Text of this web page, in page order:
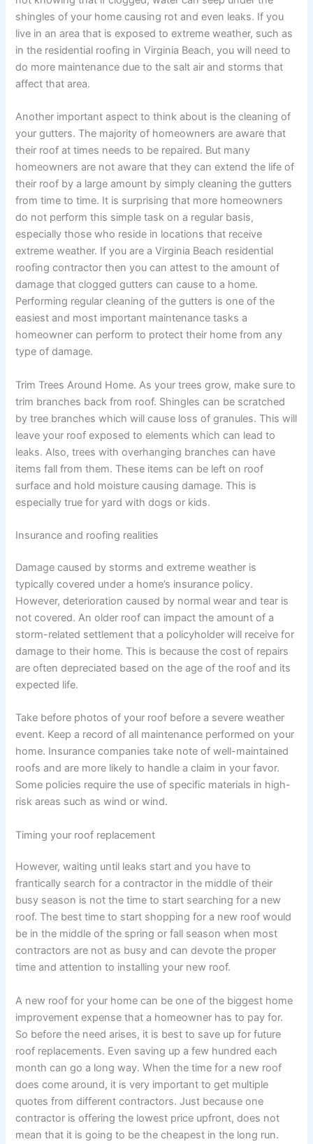
shingles of your home causing rot and even leaks. If you
live in an area that is exposed to extreme weather, such as
in the residential roofing in Virginia Beach, you will need to
do more maintenance due to the salt air and storms that
affect that area.
Another important aspect to think about is the cleaning of
your gutters. The majority of homeowners are aware that
their roof at times needs to be repaired. But many
homeowners are not aware that they can extend the life of
their roof by a large amount by simply cleaning the gutters
from time to time. It is surprising that more homeowners
do not perform this simple task on a regular basis,
especially those who reside in locations that receive
extreme weather. If you are aVirginia Beach residential
roofing contractor then you can attest to the amount of
damage that clogged gutters can cause to a home.
Performing regular cleaning of the gutters is one of the
easiest and most important maintenance tasks a
homeowner can perform to protect their home from any
type of damage.
Trim Trees Around Home. As your trees grow, make sure to
trim branches back from roof. Shingles can be scratched
by tree branches which will cause loss of granules. This will
leave your roof exposed to elements which can lead to
leaks. Also, trees with overhanging branches can have
items fall from them. These items can be left on roof
surface and hold moisture causing damage. This is
especially true for yard with dogs or kids.
Insurance and roofing realities
Damage caused by storms and extreme weather is
typically covered under a home’s insurance policy.
However, deterioration caused by normal wear and tear is
not covered. An older roof can impact the amount of a
storm-related settlement that a policyholder will receive for
damage to their home. This is because the cost of repairs
are often depreciated based on the age of the roof and its
expected life.
Take before photos of your roof before a severe weather
event. Keep a record of all maintenance performed on your
home. Insurance companies take note of well-maintained
roofs and are more likely to handle a claim in your favor.
Some policies require the use of specific materials in high-
risk areas such as wind or wind.
Timing your roof replacement
However, waiting until leaks start and you have to
frantically search for a contractor in the middle of their
busy season is not the time to start searching for a new
roof. The best time to start shopping for a new roof would
be in the middle of the spring or fall season when most
contractors are not as busy and can devote the proper
time and attention to installing your new roof.
A new roof for your home can be one of the biggest home
improvement expense that a homeowner has to pay for.
So before the need arises, it is best to save up for future
roof replacements. Even saving up a few hundred each
month can go a long way. When the time for a new roof
does come around, it is very important to get multiple
quotes from different contractors. Just because one
contractor is offering the lowest price upfront, does not
mean that it is going to be the cheapest in the long run.